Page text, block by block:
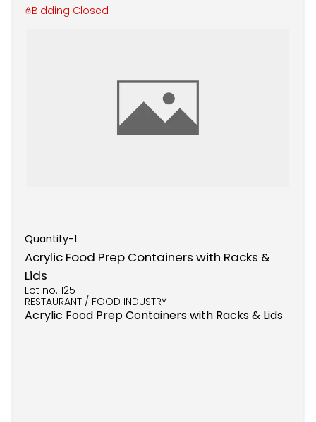
Bidding Closed
Quantity-1
Acrylic Food Prep Containers with Racks &
Lids
Lot no. 125
RESTAURANT / FOOD INDUSTRY
Acrylic Food Prep Containers with Racks & Lids